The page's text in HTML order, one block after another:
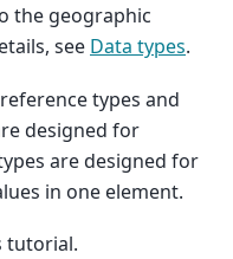
the geographic
see Data types.
types and
designed for
are designed for
in one element.
tutorial.